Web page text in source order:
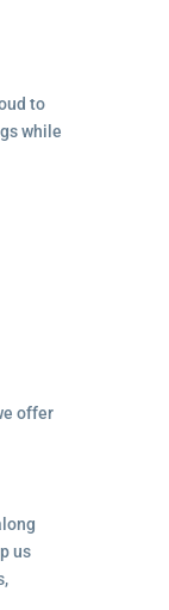
to
while
offer
us